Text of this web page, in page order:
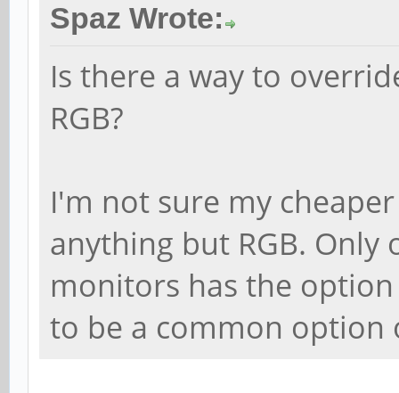
Spaz Wrote:
Is there a way to
RGB?
I'm not sure my
anything but RGB.
monitors has the
to be a common option